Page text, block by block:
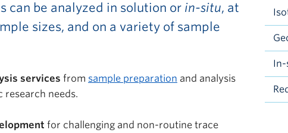
can be analyzed in solution or in-situ, at
sizes, and on a variety of sample
services from sample preparation and analysis
needs.
for challenging and non-routine trace
In-